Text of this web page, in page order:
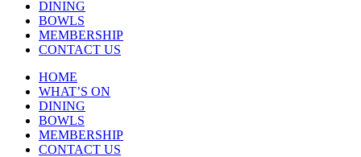
DINING
BOWLS
MEMBERSHIP
CONTACT US
HOME
WHAT’S ON
DINING
BOWLS
MEMBERSHIP
CONTACT US